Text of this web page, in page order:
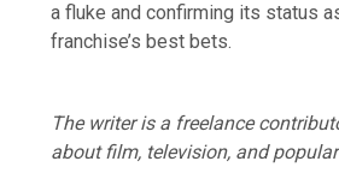
a fluke and confirming its status
franchise’s best bets.
The writer is a freelance
about film, television, and